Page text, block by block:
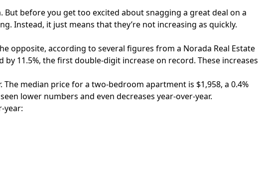
before you get too excited about snagging a great deal on a
Instead, it just means that they’re not increasing as quickly.
opposite, according to several figures from a Norada Real Estate
11.5%, the first double-digit increase on record. These increases
median price for a two-bedroom apartment is $1,958, a 0.4%
lower numbers and even decreases year-over-year.
year: